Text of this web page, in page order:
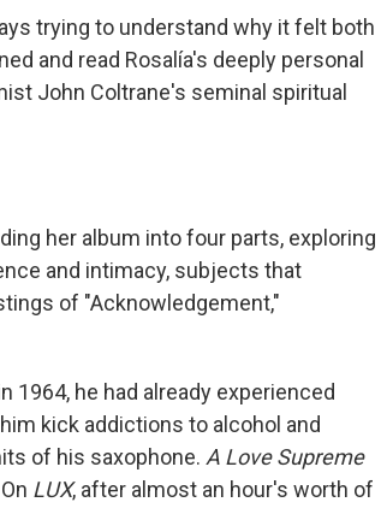
trying to understand why it felt both
and read Rosalía's deeply personal
John Coltrane's seminal spiritual
her album into four parts, exploring
and intimacy, subjects that
of "Acknowledgement,"
1964, he had already experienced
kick addictions to alcohol and
of his saxophone. A Love Supreme
LUX, after almost an hour's worth of